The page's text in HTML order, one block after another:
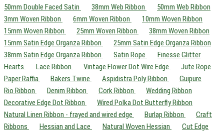
50mm Double Faced Satin
38mm Web Ribbon
50mm Web Ribbon
3mm Woven Ribbon
6mm Woven Ribbon
10mm Woven Ribbon
15mm Woven Ribbon
25mm Woven Ribbon
38mm Woven Ribbon
15mm Satin Edge Organza Ribbon
25mm Satin Edge Organza Ribbon
38mm Satin Edge Organza Ribbon
Satin Rope
Finesse Glitter
Hearts
Lace Ribbon Vintage Flower Dot Wire Edge
Jute Rope
Paper Raffia
Bakers Twine Aspidistra Poly Ribbon
Guipure
Rio Ribbon
Denim Ribbon Cork Ribbon
Wedding Ribbon
Decorative Edge Dot Ribbon
Wired Polka Dot Butterfly Ribbon
Natural Linen Ribbon - frayed and wired edge
Burlap Ribbon
Craft
Ribbons
Hessian and Lace Natural Woven Hessian
Cut Edge